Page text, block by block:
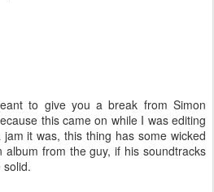
to give you a break from Simon
this came on while I was editing
it was, this thing has some wicked
from the guy, if his soundtracks